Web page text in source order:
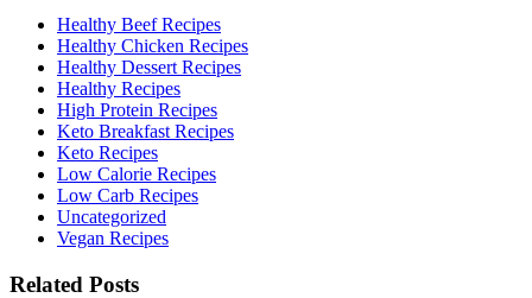
Healthy Beef Recipes
Healthy Chicken Recipes
Healthy Dessert Recipes
Healthy Recipes
High Protein Recipes
Keto Breakfast Recipes
Keto Recipes
Low Calorie Recipes
Low Carb Recipes
Uncategorized
Vegan Recipes
Related Posts